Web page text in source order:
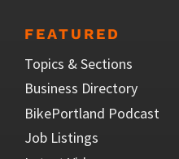
FEATURED
Topics & Sections
Business Directory
BikePortland Podcast
Job Listings